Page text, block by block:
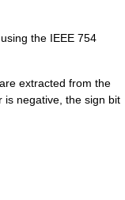
the IEEE 754
extracted from the
is negative, the sign bit